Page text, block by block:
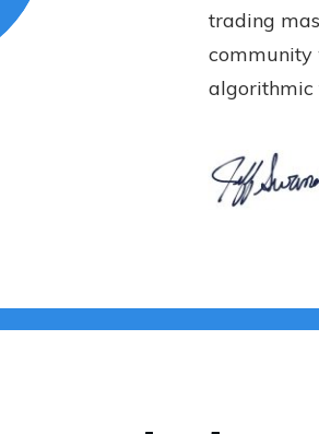
trading
community
algorithmic